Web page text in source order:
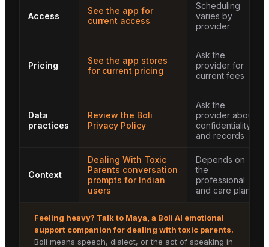
Access
See the app for
current access
Scheduling
varies by
provider
Pricing
See the app stores
for current pricing
Ask the
provider for
current fees
Data
practices
Review the Boli
Privacy Policy
Ask the
provider about
confidentiality
and records
Context
Dealing With Toxic
Parents conversation
prompts for Indian
users
Depends on
the
professional
and care plan
Feeling heavy? Talk to Maya , a Boli AI emotional
support companion for dealing with toxic parents.
Boli means speech, dialect, or the act of speaking in